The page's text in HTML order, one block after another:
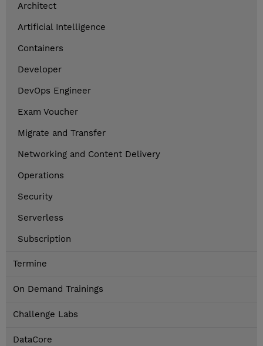
Architect
Artificial Intelligence
Containers
Developer
DevOps Engineer
Exam Voucher
Migrate and Transfer
Networking and Content Delivery
Operations
Security
Serverless
Subscription
Termine
On Demand Trainings
Challenge Labs
DataCore